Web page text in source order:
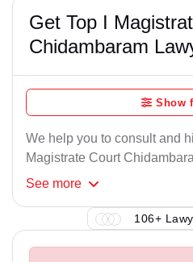
Get Top I
Chidambaram
Show
We help you to consult and
Magistrate Court
See more
106+